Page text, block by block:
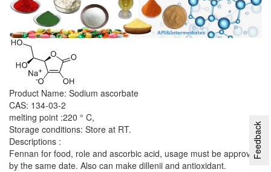
Product Name: Sodium ascorbate
CAS: 134-03-2
melting point :220 ° C,
Storage conditions: Store at RT.
Descriptions :
Fennan for food, role and ascorbic acid, usage must be approved
by the same date. Also can make dillenii and antioxidant.
Feedback